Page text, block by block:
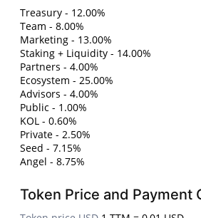
Treasury - 12.00%
Team - 8.00%
Marketing - 13.00%
Staking + Liquidity - 14.00%
Partners - 4.00%
Ecosystem - 25.00%
Advisors - 4.00%
Public - 1.00%
KOL - 0.60%
Private - 2.50%
Seed - 7.15%
Angel - 8.75%
Token Price and Payment